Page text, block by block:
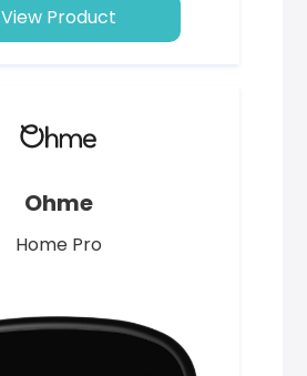
View Product
Ohme
Home Pro